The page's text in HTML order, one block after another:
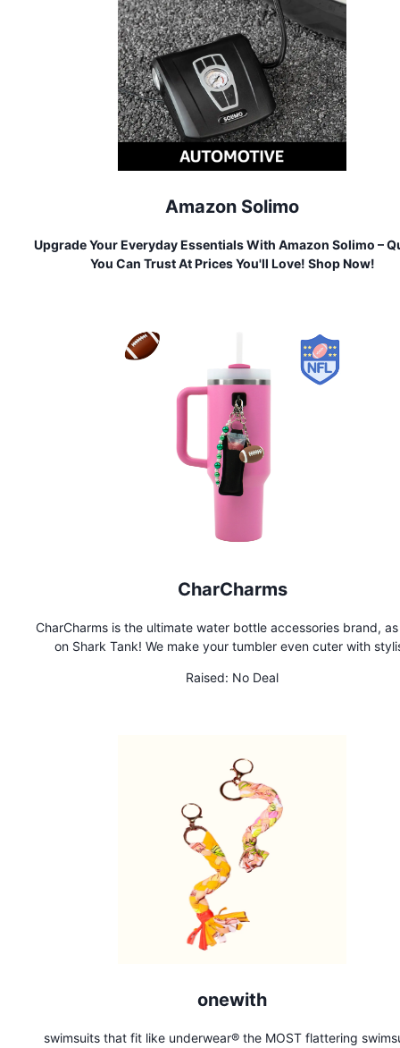
Amazon Solimo
Upgrade Your Everyday Essentials With Amazon Solimo –
You Can Trust At Prices You'll Love! Shop Now!
CharCharms
CharCharms is the ultimate water bottle accessories brand, as
on Shark Tank! We make your tumbler even cuter with
bottle and make hydration fun!
Raised: No Deal
onewith
swimsuits that fit like underwear®️ the MOST flattering